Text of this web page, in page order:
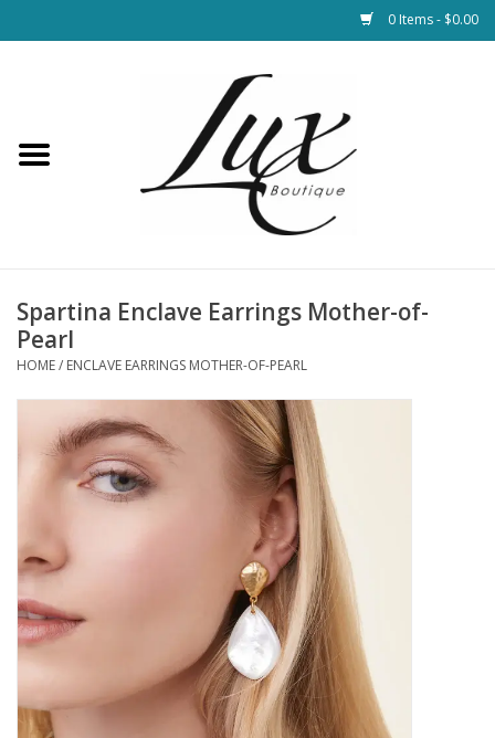
0 Items - $0.00
Loungewear & Blankets
Jewelry
Hats & Belts
SALE
Bath and Beauty
Health & Wellness
Home Goods/Gift Items
Spartina Enclave Earrings Mother-of-
Pearl
HOME/ ENCLAVE EARRINGS MOTHER-OF-PEARL